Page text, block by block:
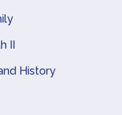
II
History